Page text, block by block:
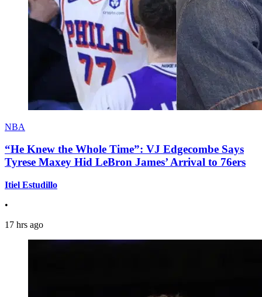
NBA
“He Knew the Whole Time”: VJ Edgecombe Says
Tyrese Maxey Hid LeBron James’ Arrival to 76ers
Itiel Estudillo
•
17 hrs ago